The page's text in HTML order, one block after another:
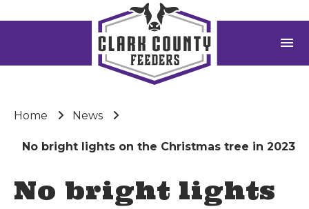
menu
Home News
No bright lights on the Christmas tree in 2023
No bright lights